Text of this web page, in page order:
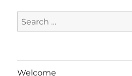
Search
for:
Welcome